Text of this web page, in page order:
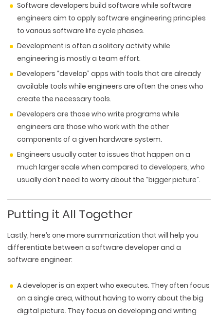
Software developers build software while software
engineers aim to apply software engineering principles
to various software life cycle phases.
Development is often a solitary activity while
engineering is mostly a team effort.
Developers “develop” apps with tools that are already
available tools while engineers are often the ones who
create the necessary tools.
Developers are those who write programs while
engineers are those who work with the other
components of a given hardware system.
Engineers usually cater to issues that happen on a
much larger scale when compared to developers, who
usually don’t need to worry about the “bigger picture”.
Putting it All Together
Lastly, here’s one more summarization that will help you
differentiate between a software developer and a
software engineer:
A developer is an expert who executes. They often focus
on a single area, without having to worry about the big
digital picture. They focus on developing and writing